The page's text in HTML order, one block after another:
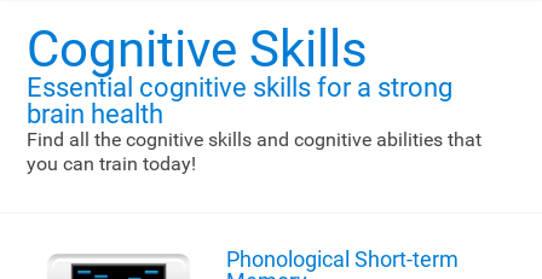
Cognitive Skills
Essential cognitive skills for a strong
brain health
Find all the cognitive skills and cognitive abilities that
you can train today!
Phonological Short-term